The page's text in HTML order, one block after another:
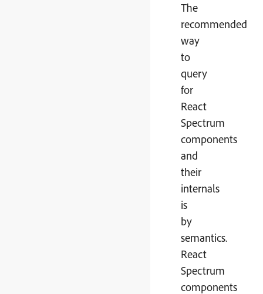
The
recommended
way
to
query
for
React
Spectrum
components
and
their
internals
is
by
semantics.
React
Spectrum
components